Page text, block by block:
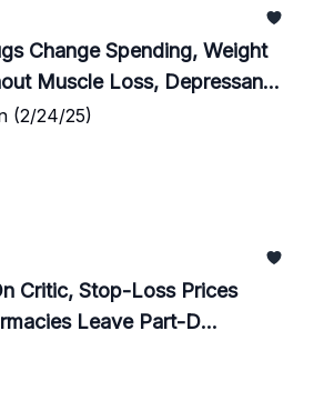
Change Spending, Weight
Muscle Loss, Depressants
(2/24/25)
Critic, Stop-Loss Prices
Leave Part-D